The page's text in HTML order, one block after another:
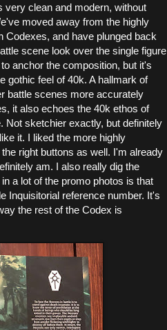
very clean and modern, without
moved away from the highly
Codexes, and have plunged back
scene look over the single figure
anchor the composition, but it's
gothic feel of 40k. A hallmark of
battle scenes more accurately
it also echoes the 40k ethos of
Not sketchier exactly, but definitely
it. I liked the more highly
right buttons as well. I'm already
am. I also really dig the
a lot of the promo photos is that
Inquisitorial reference number. It's
the rest of the Codex is